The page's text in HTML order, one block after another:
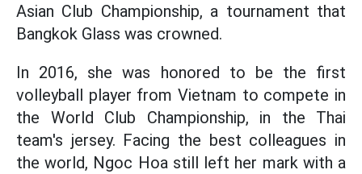
Asian Club Championship, a tournament that
Bangkok Glass was crowned.
In 2016, she was honored to be the first
volleyball player from Vietnam to compete in
the World Club Championship, in the Thai
team's jersey. Facing the best colleagues in
the world, Ngoc Hoa still left her mark with a